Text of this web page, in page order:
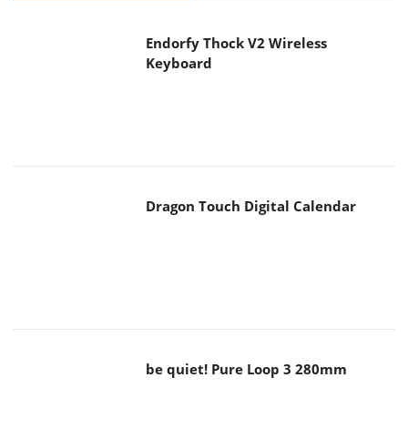
Endorfy Thock V2 Wireless
Keyboard
Dragon Touch Digital Calendar
be quiet! Pure Loop 3 280mm